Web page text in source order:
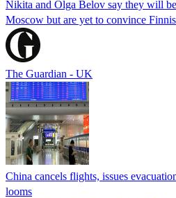
Nikita and Olga Belov say they will
Moscow but are yet to convince
The Guardian - UK
China cancels flights, issues
looms